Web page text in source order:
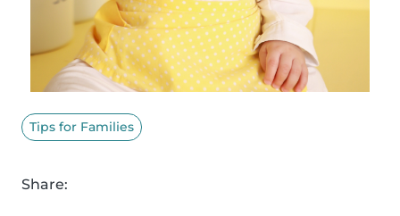
Tips for Families
Share: